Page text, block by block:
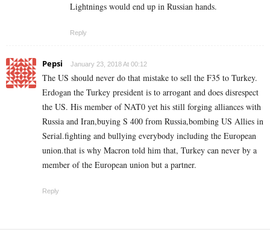
Lightnings would end up in Russian hands.
Reply
Pepsi January 23, 2018 At 00:12
The US should never do that mistake to sell the F35 to Turkey.
Erdogan the Turkey president is to arrogant and does disrespect
the US. His member of NAT0 yet his still forging alliances with
Russia and Iran,buying S 400 from Russia,bombing US Allies in
Serial.fighting and bullying everybody including the European
union.that is why Macron told him that, Turkey can never by a
member of the European union but a partner.
Reply